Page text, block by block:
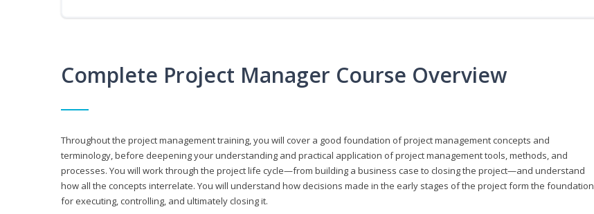
Complete Project Manager Course Overview
Throughout the project management training, you will cover a good foundation of project management concepts and
terminology, before deepening your understanding and practical application of project management tools, methods, and
processes. You will work through the project life cycle—from building a business case to closing the project—and understand
how all the concepts interrelate. You will understand how decisions made in the early stages of the project form the foundation
for executing, controlling, and ultimately closing it.